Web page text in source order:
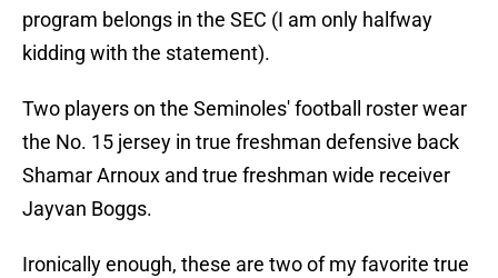
program belongs in the SEC (I am only halfway
kidding with the statement).
Two players on the Seminoles' football roster wear
the No. 15 jersey in true freshman defensive back
Shamar Arnoux and true freshman wide receiver
Jayvan Boggs.
Ironically enough, these are two of my favorite true